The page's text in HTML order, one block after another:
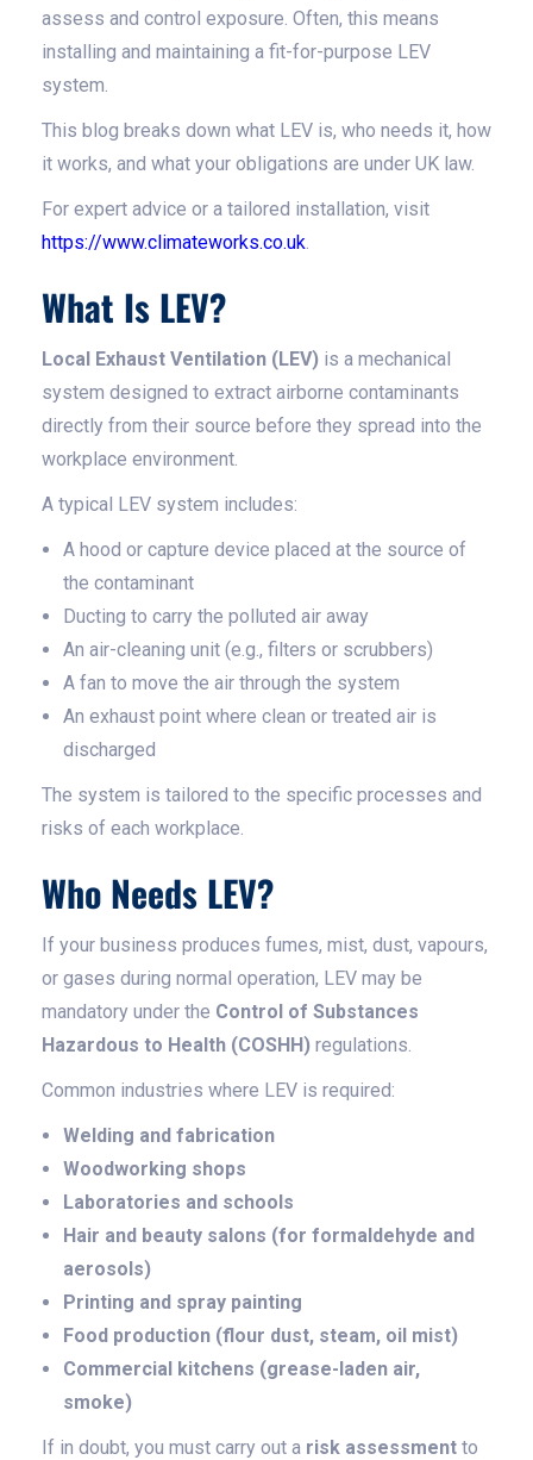
assess and control exposure. Often, this means
installing and maintaining a fit-for-purpose LEV
system.
This blog breaks down what LEV is, who needs it, how
it works, and what your obligations are under UK law.
For expert advice or a tailored installation, visit
https://www.climateworks.co.uk.
What Is LEV?
Local Exhaust Ventilation (LEV) is a mechanical
system designed to extract airborne contaminants
directly from their source before they spread into the
workplace environment.
A typical LEV system includes:
A hood or capture device placed at the source of
the contaminant
Ducting to carry the polluted air away
An air-cleaning unit (e.g., filters or scrubbers)
A fan to move the air through the system
An exhaust point where clean or treated air is
discharged
The system is tailored to the specific processes and
risks of each workplace.
Who Needs LEV?
If your business produces fumes, mist, dust, vapours,
or gases during normal operation, LEV may be
mandatory under the Control of Substances
Hazardous to Health (COSHH) regulations.
Common industries where LEV is required:
Welding and fabrication
Woodworking shops
Laboratories and schools
Hair and beauty salons (for formaldehyde and
aerosols)
Printing and spray painting
Food production (flour dust, steam, oil mist)
Commercial kitchens (grease-laden air,
smoke)
If in doubt, you must carry out a risk assessment to